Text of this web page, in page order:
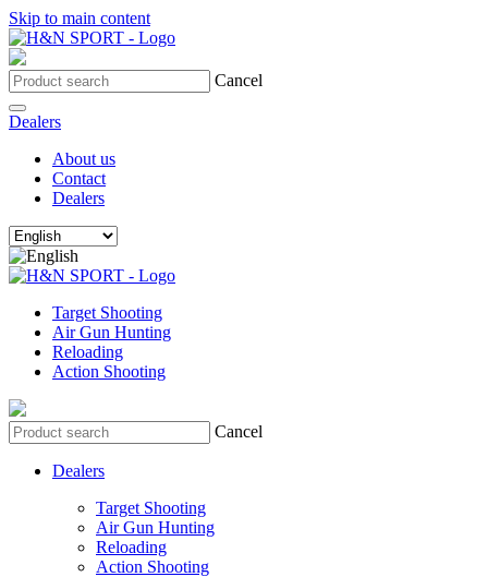
Skip to main content
Cancel
Dealers
About us
Contact
Dealers
Target Shooting
Air Gun Hunting
Reloading
Action Shooting
Cancel
Dealers
Target Shooting
Air Gun Hunting
Reloading
Action Shooting